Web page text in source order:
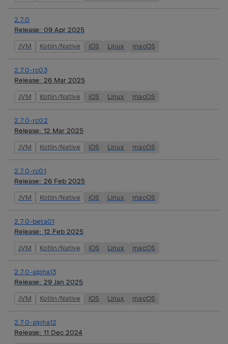
2.7.0
Release: 09 Apr 2025
JVM Kotlin/Native iOS Linux macOS
2.7.0-rc03
Release: 26 Mar 2025
JVM Kotlin/Native iOS Linux macOS
2.7.0-rc02
Release: 12 Mar 2025
JVM Kotlin/Native iOS Linux macOS
2.7.0-rc01
Release: 26 Feb 2025
JVM Kotlin/Native iOS Linux macOS
2.7.0-beta01
Release: 12 Feb 2025
JVM Kotlin/Native iOS Linux macOS
2.7.0-alpha13
Release: 29 Jan 2025
JVM Kotlin/Native iOS Linux macOS
2.7.0-alpha12
Release: 11 Dec 2024